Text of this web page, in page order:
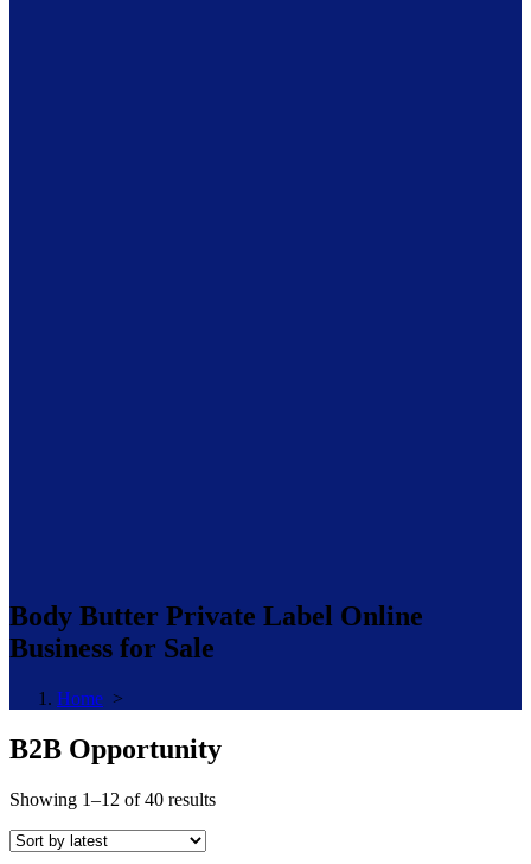
Body Butter Private Label Online
Business for Sale
Home >
B2B Opportunity
Showing 1–12 of 40 resultsSorted